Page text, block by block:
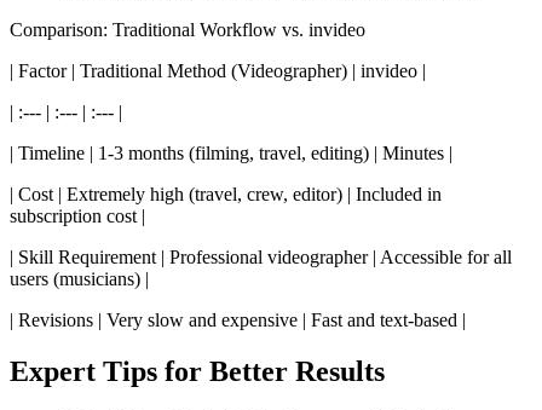
Comparison: Traditional Workflow vs. invideo
| Factor | Traditional Method (Videographer) | invideo |
| :--- | :--- | :--- |
| Timeline | 1-3 months (filming, travel, editing) | Minutes |
| Cost | Extremely high (travel, crew, editor) | Included in
subscription cost |
| Skill Requirement | Professional videographer | Accessible for all
users (musicians) |
| Revisions | Very slow and expensive | Fast and text-based |
Expert Tips for Better Results